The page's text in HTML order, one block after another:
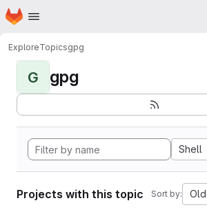
Skip to main content
Homepage
ExploreTopicsgpg
G gpg
Shell
Projects with this topic Sort by: